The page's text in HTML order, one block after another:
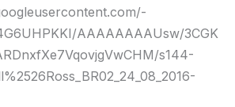
AAAAAAAAUsw/3CGK
s144-